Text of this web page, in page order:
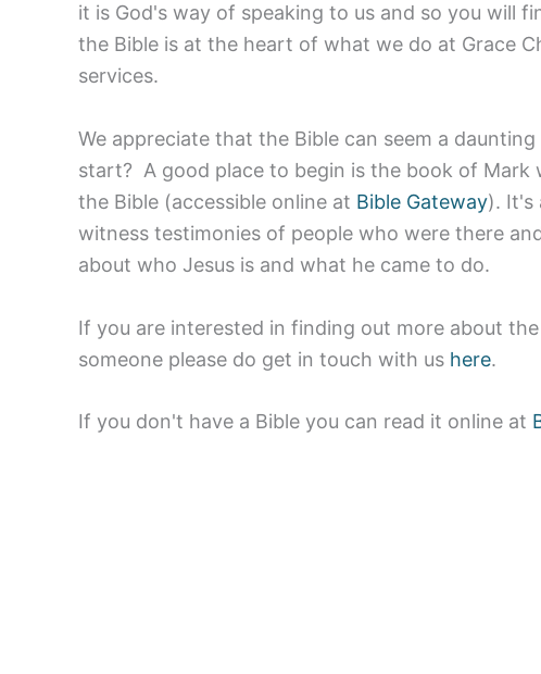
it is God's way of speaking to us and so you will
the Bible is at the heart of what we do at Grace
services.
We appreciate that the Bible can seem a
start? A good place to begin is the book of Mark
the Bible (accessible online at Bible Gateway). It's
witness testimonies of people who were there
about who Jesus is and what he came to do.
If you are interested in finding out more about
someone please do get in touch with us here.
If you don't have a Bible you can read it online at